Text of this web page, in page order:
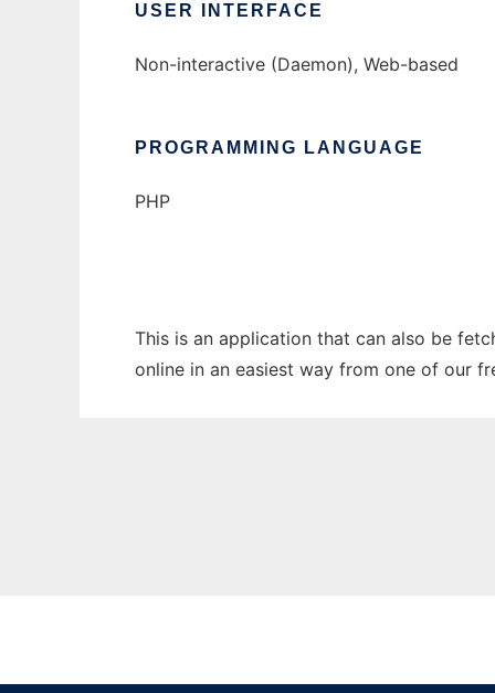
USER INTERFACE
Non-interactive (Daemon), Web-based
PROGRAMMING LANGUAGE
PHP
This is an application that can also be
online in an easiest way from one of our